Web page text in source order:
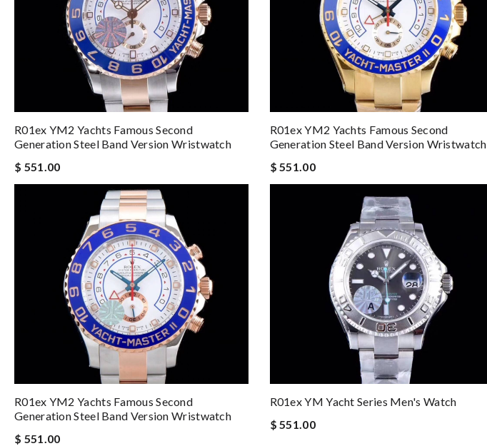
R01ex YM2 Yachts Famous Second
Generation Steel Band Version Wristwatch
$ 551.00
R01ex YM2 Yachts Famous Second
Generation Steel Band Version Wristwatch
$ 551.00
R01ex YM2 Yachts Famous Second
Generation Steel Band Version Wristwatch
$ 551.00
R01ex YM Yacht Series Men's Watch
$ 551.00